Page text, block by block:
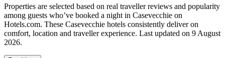
Properties are selected based on real traveller reviews and popularity
among guests who’ve booked a night in Casevecchie on
Hotels.com. These Casevecchie hotels consistently deliver on
comfort, location and traveller experience. Last updated on 9 August
2026.